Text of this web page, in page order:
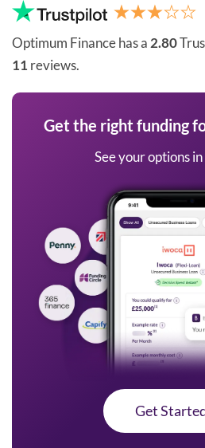
Optimum Finance has a 2.80
11 reviews.
Get the right funding
See your options
Get